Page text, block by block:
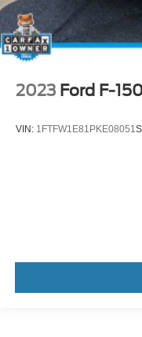
2023 Ford F-150
VIN: 1FTFW1E81PKE08051